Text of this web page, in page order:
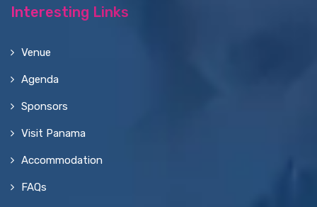
Interesting Links
Venue
Agenda
Sponsors
Visit Panama
Accommodation
FAQs